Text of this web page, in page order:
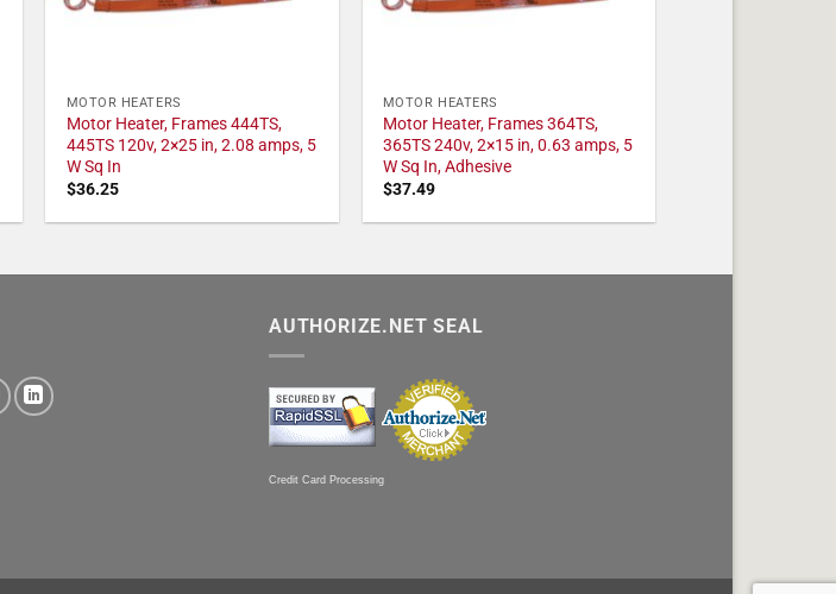
MOTOR HEATERS
Motor Heater, Frames 444TS,
445TS 120v, 2×25 in, 2.08 amps, 5
W Sq In
$36.25
MOTOR HEATERS
Motor Heater, Frames 364TS,
365TS 240v, 2×15 in, 0.63 amps, 5
W Sq In, Adhesive
$37.49
AUTHORIZE.NET SEAL
Credit Card Processing